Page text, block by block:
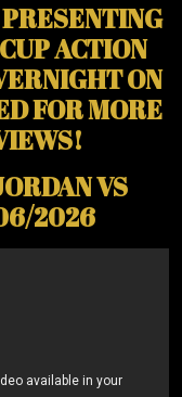
ACTION
ON
FOR MORE
VS
2026